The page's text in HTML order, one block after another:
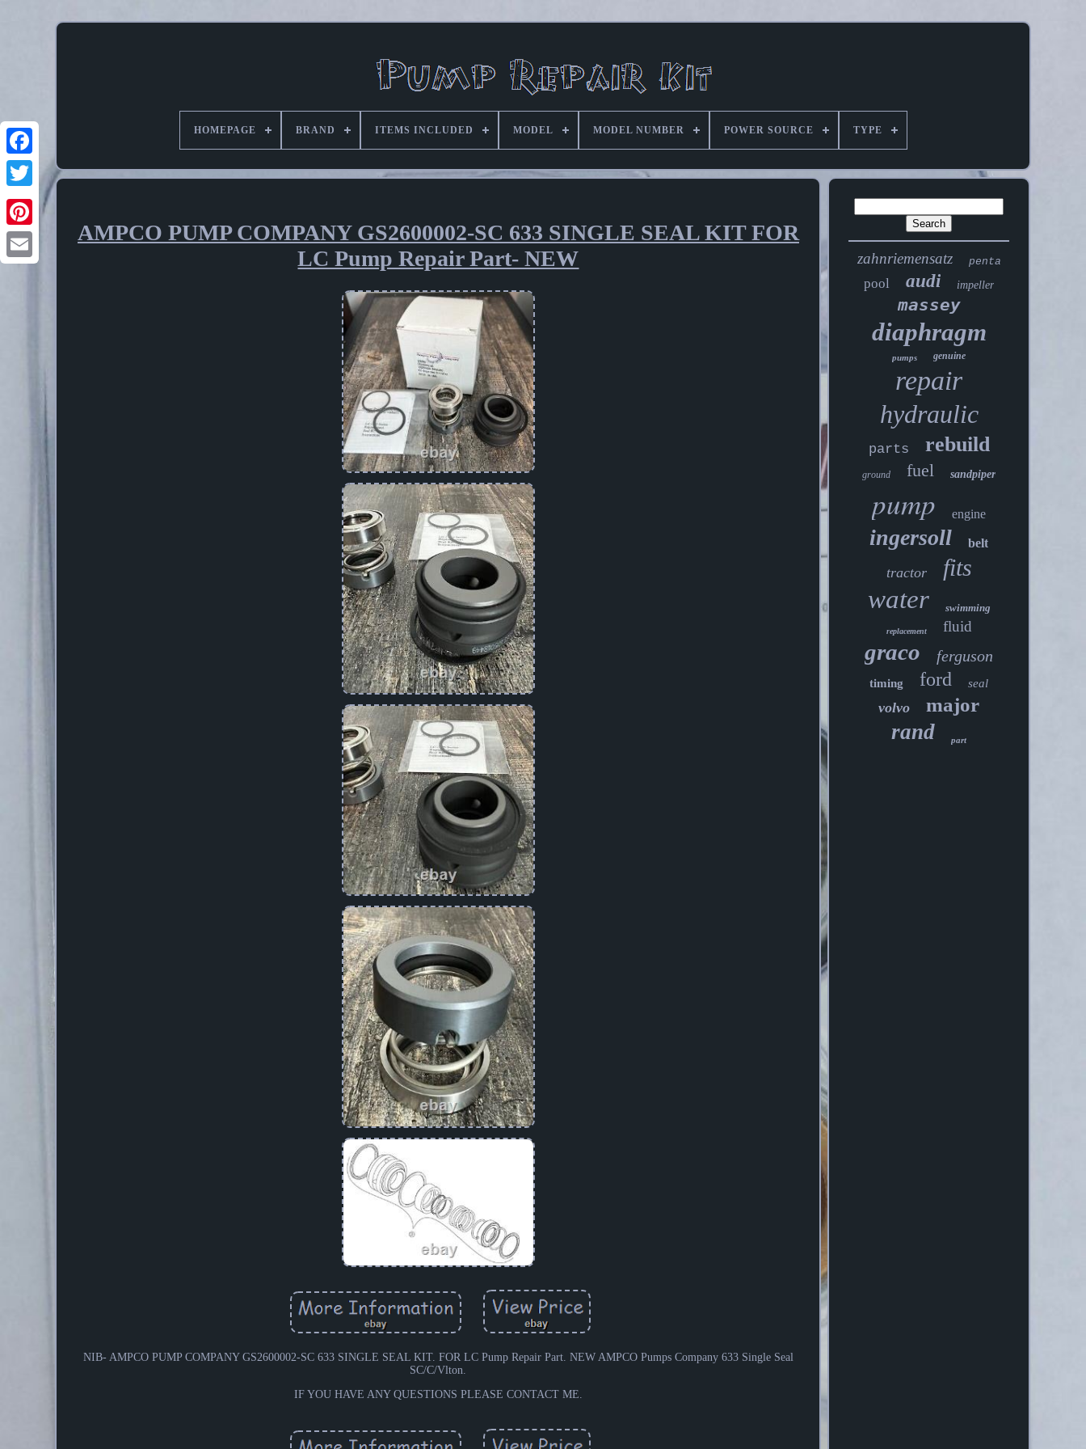
Pinterest
HOMEPAGE BRAND ITEMS INCLUDED MODEL MODEL NUMBER POWER SOURCE TYPE
AMPCO PUMP COMPANY GS2600002-SC 633 SINGLE SEAL KIT FOR
LC Pump Repair Part- NEW
NIB- AMPCO PUMP COMPANY GS2600002-SC 633 SINGLE SEAL KIT. FOR LC Pump Repair Part. NEW AMPCO Pumps Company 633 Single Seal
SC/C/Vlton.
IF YOU HAVE ANY QUESTIONS PLEASE CONTACT ME.
zahnriemensatz penta
pool audi impeller
massey
diaphragm
pumps genuine
repair
hydraulic
parts rebuild
ground fuel sandpiper
pump engine
ingersoll belt
tractor fits
water swimming
replacement fluid
graco ferguson
timing ford seal
volvo major
rand part